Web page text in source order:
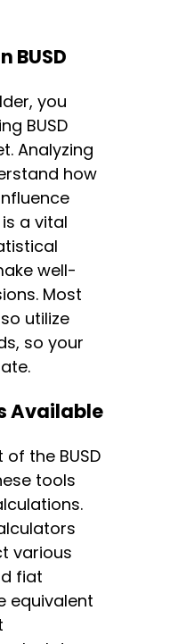
BUSD
you
BUSD
Analyzing
how
a vital
well-
Most
utilize
so your
Available
the BUSD
tools
various
fiat
equivalent